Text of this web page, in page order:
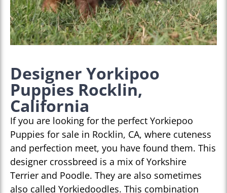
Designer Yorkipoo
Puppies Rocklin,
California
If you are looking for the perfect Yorkiepoo
Puppies for sale in Rocklin, CA, where cuteness
and perfection meet, you have found them. This
designer crossbreed is a mix of Yorkshire
Terrier and Poodle. They are also sometimes
also called Yorkiedoodles. This combination